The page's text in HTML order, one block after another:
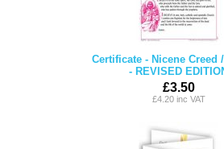
Certificate - Nicene Creed
- REVISED
£3.50
£4.20 inc VAT